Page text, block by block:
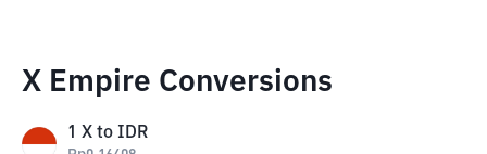
X Empire Conversions
1 X to IDR